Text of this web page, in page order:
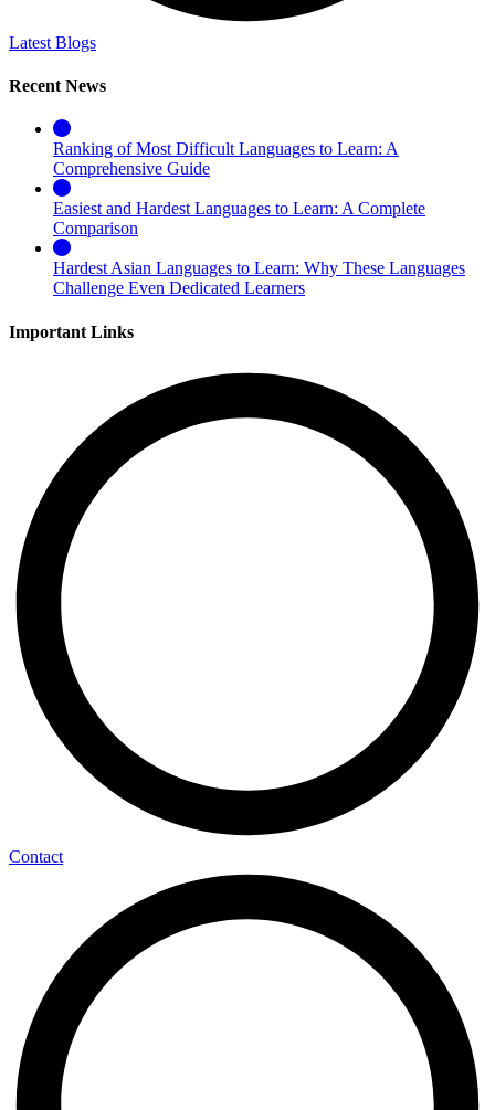
Latest Blogs
Recent News
Ranking of Most Difficult Languages to Learn: A
Comprehensive Guide
Easiest and Hardest Languages to Learn: A Complete
Comparison
Hardest Asian Languages to Learn: Why These Languages
Challenge Even Dedicated Learners
Important Links
Contact